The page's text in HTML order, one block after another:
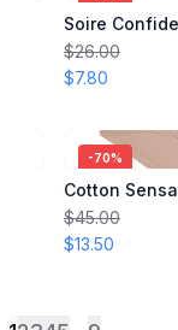
Soire
$26.00
$7.80
-70%
Cotton
$45.00
$13.50